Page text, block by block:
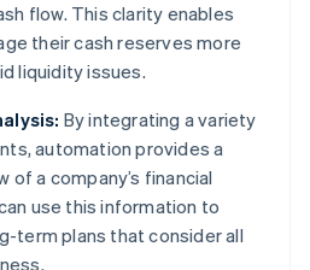
flow. This clarity enables
their cash reserves more
liquidity issues.
By integrating a variety
automation provides a
of a company’s financial
use this information to
term plans that consider all